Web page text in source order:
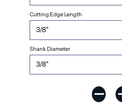
Cutting Edge Length
Shank Diameter